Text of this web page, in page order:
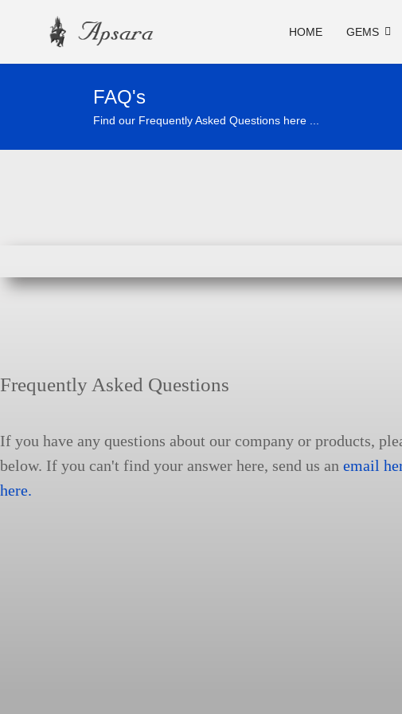
HOME GEMS
FAQ's
Find our Frequently Asked Questions here ...
Frequently Asked Questions
If you have any questions about our company or products,
below. If you can't find your answer here, send us an email
here.